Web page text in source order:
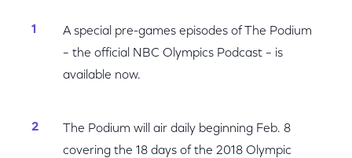
A special pre-games episodes of The Podium
– the official NBC Olympics Podcast – is
available now.
The Podium will air daily beginning Feb. 8
covering the 18 days of the 2018 Olympic